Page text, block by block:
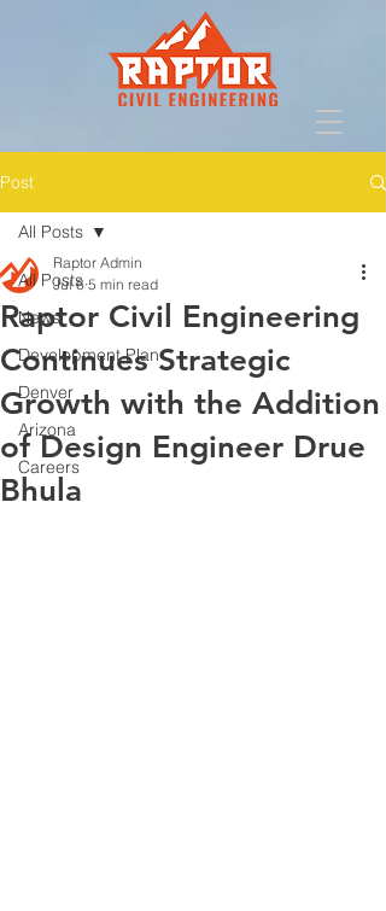
Post
All Posts
News
Development Plan
Denver
Arizona
Careers
All Posts
Raptor Civil Engineering
Continues Strategic
Growth with the Addition
of Design Engineer Drue
Bhula
Raptor Admin
Jul 6 5 min read